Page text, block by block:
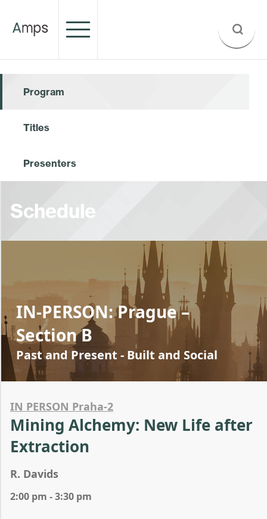
Program
Titles
Presenters
Schedule
IN-PERSON: Prague –
Section B
Past and Present - Built and Social
IN PERSON Praha-2
Mining Alchemy: New Life after
Extraction
R. Davids
2:00 pm - 3:30 pm